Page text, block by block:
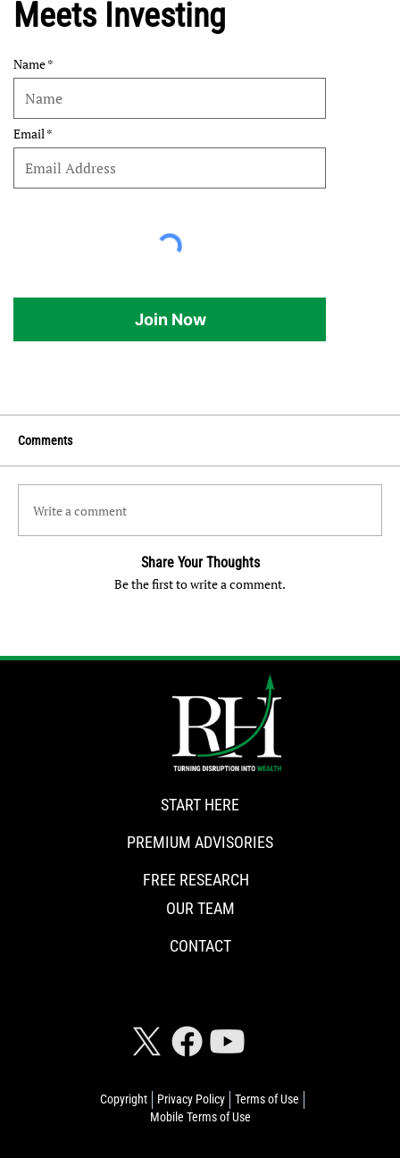
Meets Investing
Name
Email
Join Now
Comments
Write a comment
Share Your Thoughts
Be the first to write a comment.
Copyright Privacy Policy
Terms of Use
Mobile Terms of Use
START HERE
PREMIUM ADVISORIES
FREE RESEARCH
OUR TEAM
CONTACT